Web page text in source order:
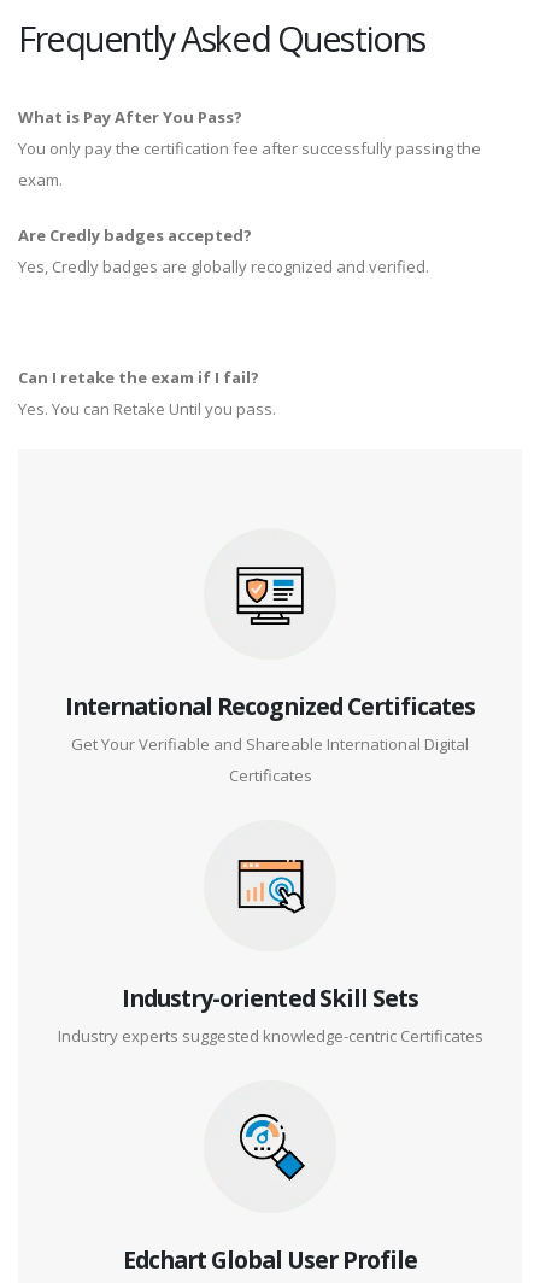
Frequently Asked Questions
What is Pay After You Pass?
You only pay the certification fee after successfully passing the
exam.
Are Credly badges accepted?
Yes, Credly badges are globally recognized and verified.
Can I retake the exam if I fail?
Yes. You can Retake Until you pass.
International Recognized Certificates
Get Your Verifiable and Shareable International Digital
Certificates
Industry-oriented Skill Sets
Industry experts suggested knowledge-centric Certificates
Edchart Global User Profile